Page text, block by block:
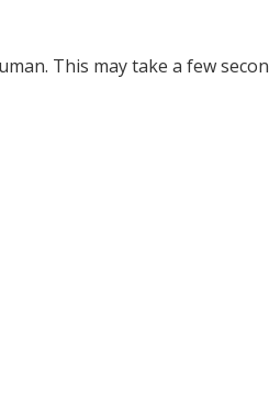
This may take a few